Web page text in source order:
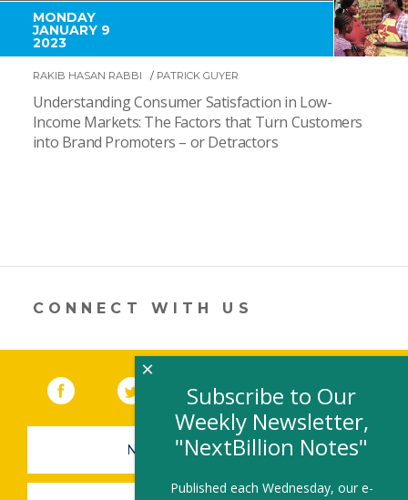
MONDAY
JANUARY 9
2023
RAKIB HASAN RABBI / PATRICK GUYER
Understanding Consumer Satisfaction in Low-
Income Markets: The Factors that Turn Customers
into Brand Promoters – or Detractors
CONNECT WITH US
Facebook (link opens in a new window)
Twitter(link opens in a new window)
YouTube (link opens in a new
LinkedIn
NEWSLETTER SIGN-UP
Subscribe to Our
Weekly Newsletter,
"NextBillion Notes"
Published each Wednesday, our e-
×